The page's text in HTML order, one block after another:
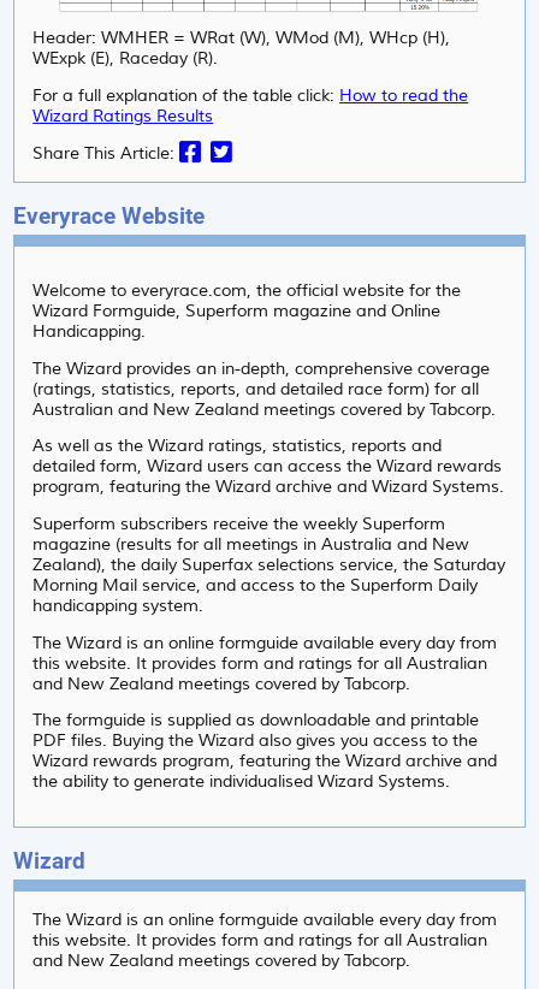
Header: WMHER = WRat (W), WMod (M), WHcp (H),
WExpk (E), Raceday (R).
For a full explanation of the table click: How to read the
Wizard Ratings Results
Share This Article:
Everyrace Website
Welcome to everyrace.com, the official website for the
Wizard Formguide, Superform magazine and Online
Handicapping.
The Wizard provides an in-depth, comprehensive coverage
(ratings, statistics, reports, and detailed race form) for all
Australian and New Zealand meetings covered by Tabcorp.
As well as the Wizard ratings, statistics, reports and
detailed form, Wizard users can access the Wizard rewards
program, featuring the Wizard archive and Wizard Systems.
Superform subscribers receive the weekly Superform
magazine (results for all meetings in Australia and New
Zealand), the daily Superfax selections service, the Saturday
Morning Mail service, and access to the Superform Daily
handicapping system.
The Wizard is an online formguide available every day from
this website. It provides form and ratings for all Australian
and New Zealand meetings covered by Tabcorp.
The formguide is supplied as downloadable and printable
PDF files. Buying the Wizard also gives you access to the
Wizard rewards program, featuring the Wizard archive and
the ability to generate individualised Wizard Systems.
Wizard
The Wizard is an online formguide available every day from
this website. It provides form and ratings for all Australian
and New Zealand meetings covered by Tabcorp.